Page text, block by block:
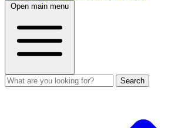
Open main menu
Search